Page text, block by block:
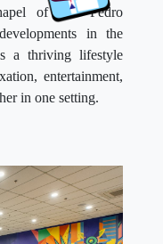
of San Pedro
in the
a thriving lifestyle
entertainment,
in one setting.